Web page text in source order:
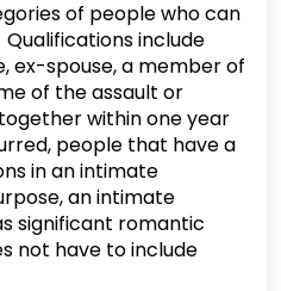
of people who can
include
ex-spouse, a member of
of the assault or
within one year
people that have a
in an intimate
an intimate
significant romantic
not have to include